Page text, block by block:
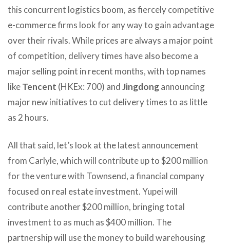
this concurrent logistics boom, as fiercely competitive
e-commerce firms look for any way to gain advantage
over their rivals. While prices are always a major point
of competition, delivery times have also become a
major selling point in recent months, with top names
likeTencent (HKEx: 700) andJingdongannouncing
major new initiatives to cut delivery times to as little
as 2 hours.
All that said, let’s look at the latest announcement
from Carlyle, which will contribute up to $200 million
for the venture with Townsend, a financial company
focused on real estate investment. Yupei will
contribute another $200 million, bringing total
investment to as much as $400 million. The
partnership will use the money to build warehousing